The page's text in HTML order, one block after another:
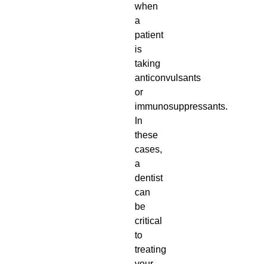
when
a
patient
is
taking
anticonvulsants
or
immunosuppressants.
In
these
cases,
a
dentist
can
be
critical
to
treating